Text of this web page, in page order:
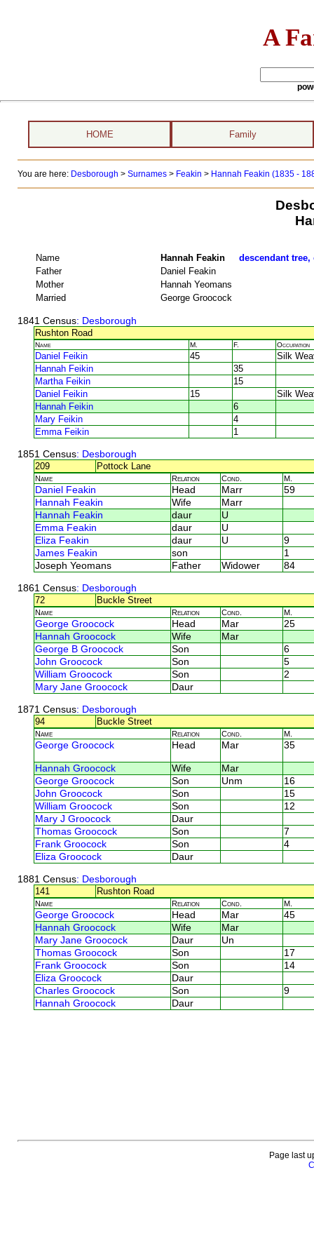
A
HOME Family
You are here: Desborough > Surnames> Feakin > Hannah Feakin (1835 -
Name Hannah Feakin descendant tree,
Father
Daniel Feakin
Mother
Hannah Yeomans
Married
George Groocock
1841 Census: Desborough
Rushton Road
Name M. F. Occupation
Daniel Feikin 45
Silk
Hannah Feikin
35
Martha Feikin
15
Daniel Feikin
15
Silk
Hannah Feikin
6
Mary Feikin
4
Emma Feikin
1
1851 Census: Desborough
209
Pottock Lane
Name Relation Cond. M.
Daniel Feakin Head Marr
59
Hannah Feakin
Wife
Marr
Hannah Feakin
daur
U
Emma Feakin
daur
U
Eliza Feakin
daur U
9
James Feakin
son
1
Joseph Yeomans
Father Widower 84
1861 Census: Desborough
72
Buckle Street
Name Relation Cond. M.
George Groocock Head Mar
25
Hannah Groocock
Wife
Mar
George B Groocock
Son
6
John Groocock
Son
5
William Groocock
Son
2
Mary Jane Groocock
Daur
1871 Census: Desborough
94
Buckle Street
Name Relation Cond. M.
George Groocock Head Mar 35
Hannah Groocock Wife
Mar
George Groocock
Son Unm
16
John Groocock
Son
15
William Groocock
Son
12
Mary J Groocock
Daur
Thomas Groocock
Son
7
Frank Groocock
Son
4
Eliza Groocock
Daur
1881 Census: Desborough
141
Rushton Road
Name Relation Cond. M.
George Groocock Head Mar
45
Hannah Groocock
Wife
Mar
Mary Jane Groocock
Daur
Un
Thomas Groocock
Son
17
Frank Groocock
Son
14
Eliza Groocock
Daur
Charles Groocock
Son
9
Hannah Groocock
Daur
Page last